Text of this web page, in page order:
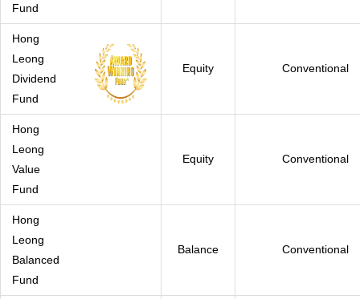
Fund
Hong
Leong
Dividend
Fund
Equity Conventional
Hong
Leong
Value
Fund
Equity Conventional
Hong
Leong
Balanced
Fund
Balance Conventional